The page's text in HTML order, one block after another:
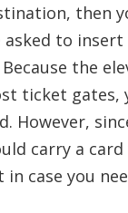
then
asked to
the
ticket gates,
However,
carry a
in case you